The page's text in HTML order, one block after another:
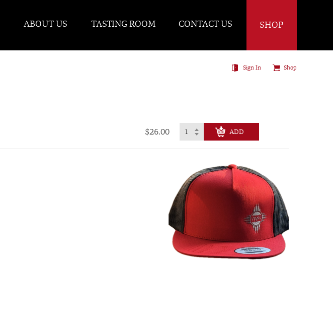
SHOP
ABOUT US TASTING ROOM CONTACT US
Sign In Shop
$26.00
CHECK OUT